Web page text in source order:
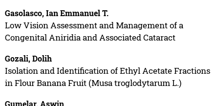
Gasolasco, Ian Emmanuel T.
Low Vision Assessment and Management of a
Congenital Aniridia and Associated Cataract
Gozali, Dolih
Isolation and Identification of Ethyl Acetate Fractions
in Flour Banana Fruit (Musa troglodytarum L.)
Gumelar, Aswin